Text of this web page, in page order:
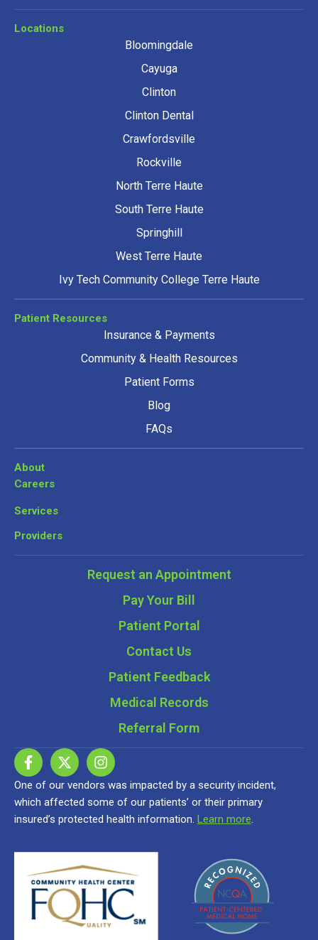
Locations
Bloomingdale
Cayuga
Clinton
Clinton Dental
Crawfordsville
Rockville
North Terre Haute
South Terre Haute
Springhill
West Terre Haute
Ivy Tech Community College Terre Haute
Patient Resources
Insurance & Payments
Community & Health Resources
Patient Forms
Blog
FAQs
About
Careers
Services
Providers
Request an Appointment
Pay Your Bill
Patient Portal
Contact Us
Patient Feedback
Medical Records
Referral Form
One of our vendors was impacted by a security incident,
which affected some of our patients’ or their primary
insured’s protected health information. Learn more.